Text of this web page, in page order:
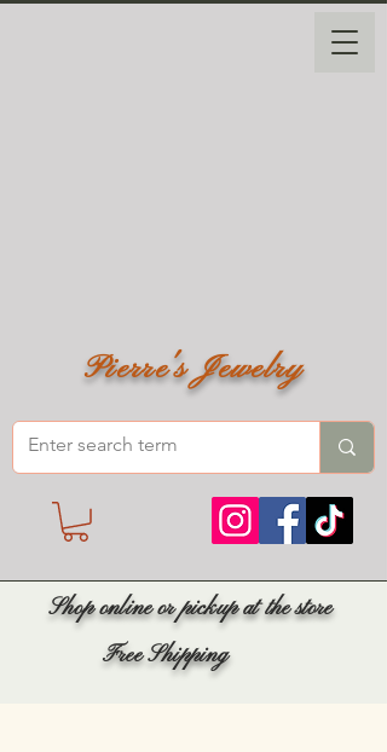
Pierre's Jewelry
Shop online or pickup at the store
Free Shipping